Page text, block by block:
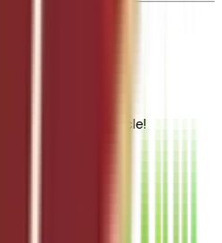
to review this vehicle!